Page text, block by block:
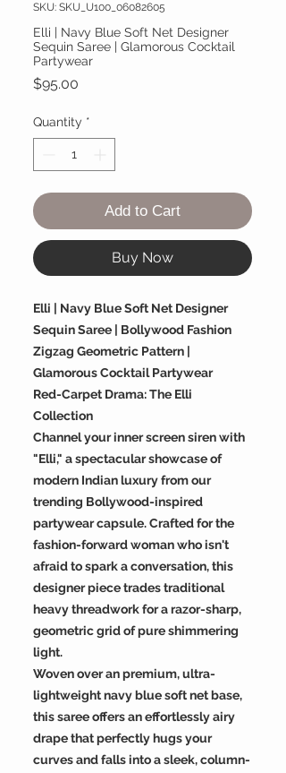
SKU: SKU_U100_06082605
Elli | Navy Blue Soft Net Designer
Sequin Saree | Glamorous Cocktail
Partywear
$95.00
Quantity *
Add to Cart
Buy Now
Elli | Navy Blue Soft Net Designer
Sequin Saree | Bollywood Fashion
Zigzag Geometric Pattern |
Glamorous Cocktail Partywear
Red-Carpet Drama: The Elli
Collection
Channel your inner screen siren with
"Elli," a spectacular showcase of
modern Indian luxury from our
trending Bollywood-inspired
partywear capsule. Crafted for the
fashion-forward woman who isn't
afraid to spark a conversation, this
designer piece trades traditional
heavy threadwork for a razor-sharp,
geometric grid of pure shimmering
light.
Woven over an premium, ultra-
lightweight navy blue soft net base,
this saree offers an effortlessly airy
drape that perfectly hugs your
curves and falls into a sleek, column-